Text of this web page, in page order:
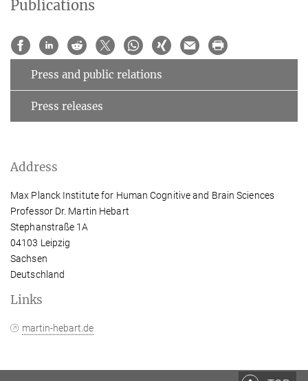
Publications
Press and public relations
Press releases
Address
Max Planck Institute for Human Cognitive and Brain Sciences
Professor Dr. Martin Hebart
Stephanstraße 1A
04103 Leipzig
Sachsen
Deutschland
Links
martin-hebart.de